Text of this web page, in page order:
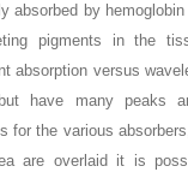
absorbed by
pigments in the
absorption versus
have many peaks
for the various
are overlaid it is